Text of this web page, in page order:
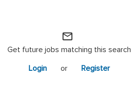
mail_outline
Get future jobs matching this search
Login or Register